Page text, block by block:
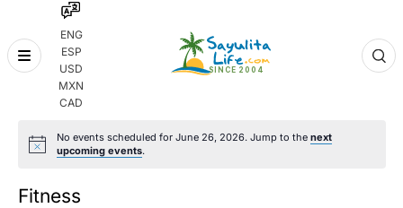
ENG
ESP
USD
MXN
CAD
Skip
No events scheduled for June 26, 2026. Jump to the next
upcoming events.
Fitness